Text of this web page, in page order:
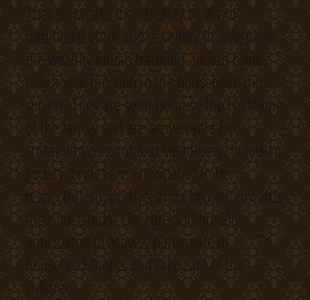
They showcase their beauty by way of
traditional attire and jewellery that displays
the wealthy Indian tradition. Indian brides
play a vital function in the household and
society. They are seen because the backbone
of the family and are answerable for
sustaining concord and steadiness. In Indian
society, brides are anticipated to be
respectful, supportive, and obedient towards
their husbands. They are additionally
anticipated to actively participate in
household chores and take care of the
children.